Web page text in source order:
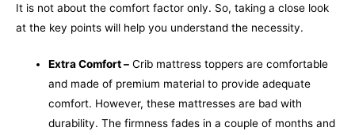
It is not about the comfort factor only. So, taking a close look
at the key points will help you understand the necessity.
Extra Comfort – Crib mattress toppers are comfortable
and made of premium material to provide adequate
comfort. However, these mattresses are bad with
durability. The firmness fades in a couple of months and